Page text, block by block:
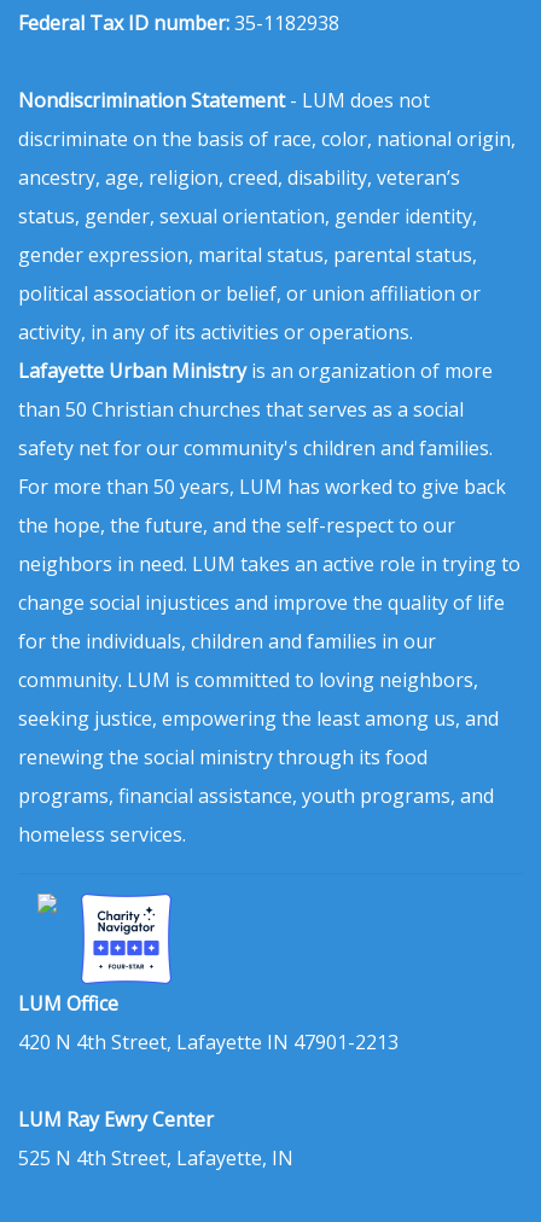
Federal Tax ID number:35-1182938
Nondiscrimination Statement- LUM does not
discriminate on the basis of race, color, national origin,
ancestry, age, religion, creed, disability, veteran’s
status, gender, sexual orientation, gender identity,
gender expression, marital status, parental status,
political association or belief, or union affiliation or
activity, in any of its activities or operations.
Lafayette Urban Ministryis an organization of more
than 50 Christian churches that serves as a social
safety net for our community's children and families.
For more than 50 years, LUM has worked to give back
the hope, the future, and the self-respect to our
neighbors in need. LUM takes an active role in trying to
change social injustices and improve the quality of life
for the individuals, children and families in our
community. LUM is committed to loving neighbors,
seeking justice, empowering the least among us, and
renewing the social ministry through its food
programs, financial assistance, youth programs, and
homeless services.
LUM Office
420 N 4th Street, Lafayette IN 47901-2213
LUM Ray Ewry Center
525 N 4th Street, Lafayette, IN